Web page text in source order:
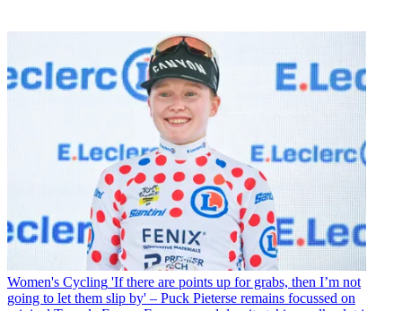
Women's Cycling 'If there are points up for grabs, then I’m not
going to let them slip by' – Puck Pieterse remains focussed on